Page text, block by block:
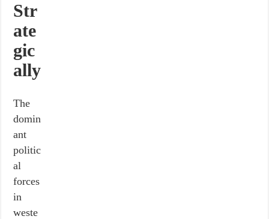
Str
ate
gic
ally
The
domin
ant
politic
al
forces
in
weste